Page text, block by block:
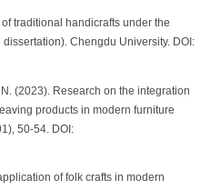
traditional handicrafts under the
Chengdu University. DOI:
(2023). Research on the integration
products in modern furniture
50-54. DOI:
of folk crafts in modern